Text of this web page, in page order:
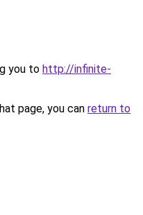
you to http://infinite-
page, you can return to